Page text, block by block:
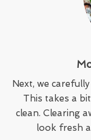
Next, we
This takes a
clean. Clearing
look fresh